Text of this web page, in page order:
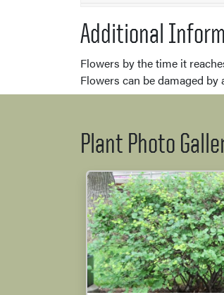
Additional
Flowers by the time it
Flowers can be damaged
Plant Photo